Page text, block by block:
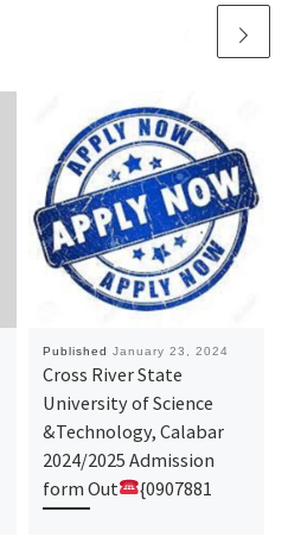
Published January 23, 2024
Cross River State
University of Science
&Technology, Calabar
2024/2025 Admission
form Out
{0907881